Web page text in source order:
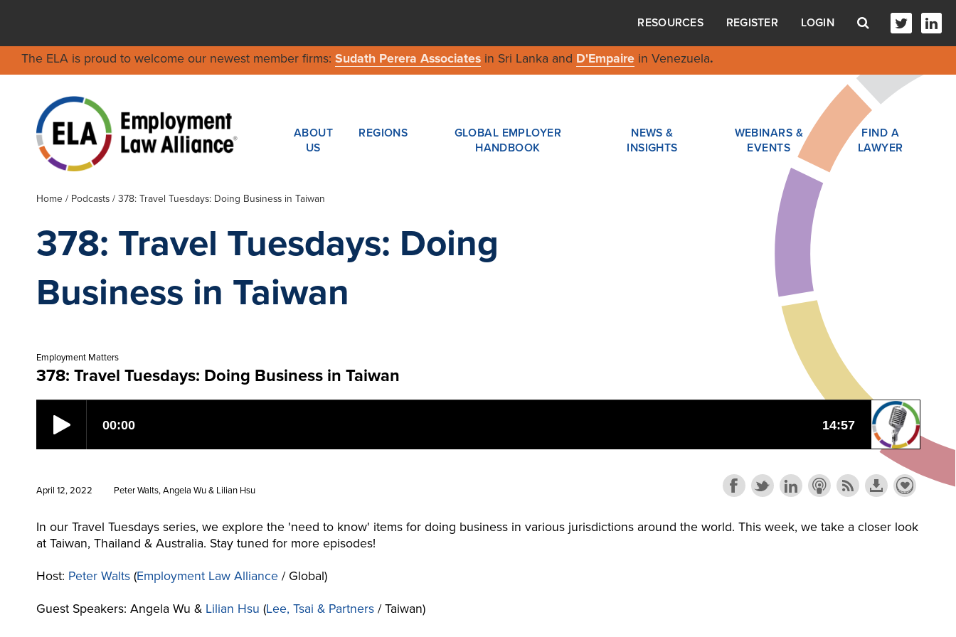
RESOURCES REGISTER LOGIN
The ELA is proud to welcome our newest member firms: Sudath Perera Associatesin Sri Lanka and D'Empairein Venezuela.
ABOUT
US
REGIONS
GLOBAL EMPLOYER
HANDBOOK
NEWS &
INSIGHTS
WEBINARS &
EVENTS
FIND A
LAWYER
Home / Podcasts/ 378: Travel Tuesdays: Doing Business in Taiwan
378: Travel Tuesdays: Doing
Business in Taiwan
Employment Matters
378: Travel Tuesdays: Doing Business in Taiwan
April 12, 2022 Peter Walts, Angela Wu & Lilian Hsu
In our Travel Tuesdays series, we explore the 'need to know' items for doing business in various jurisdictions around the world. This week, we take a closer look
at Taiwan, Thailand & Australia. Stay tuned for more episodes!
Host: Peter Walts(Employment Law Alliance/ Global)
Guest Speakers: Angela Wu & Lilian Hsu (Lee, Tsai & Partners/ Taiwan)